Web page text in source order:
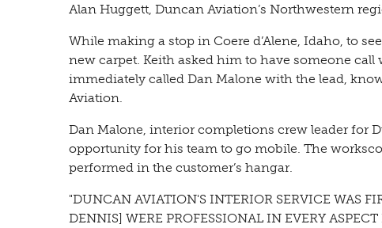
Alan Huggett, Duncan Aviation’s Northwestern
While making a stop in Coere d’Alene, Idaho, to
new carpet. Keith asked him to have someone
immediately called Dan Malone with the lead,
Aviation.
Dan Malone, interior completions crew leader for
opportunity for his team to go mobile. The
performed in the customer’s hangar.
"DUNCAN AVIATION'S INTERIOR SERVICE WAS
DENNIS] WERE PROFESSIONAL IN EVERY